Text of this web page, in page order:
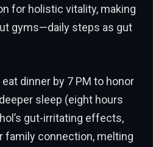
for holistic vitality, making
gyms—daily steps as gut
dinner by 7 PM to honor
sleep (eight hours
gut-irritating effects,
family connection, melting